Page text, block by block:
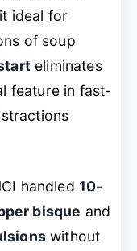
ideal for
of soup
eliminates
feature in fast-
handled 10-
bisque and
without